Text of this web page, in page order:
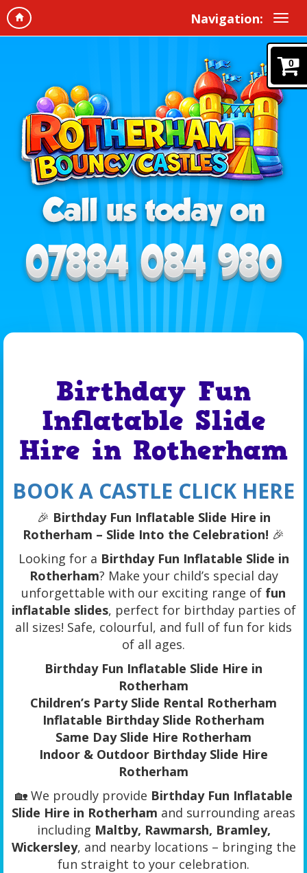
Navigation:
0
Birthday Fun
Inflatable Slide
Hire in Rotherham
BOOK A CASTLE CLICK HERE
🎉 Birthday Fun Inflatable Slide Hire in
Rotherham – Slide Into the Celebration! 🎉
Looking for a Birthday Fun Inflatable Slide in
Rotherham? Make your child’s special day
unforgettable with our exciting range of fun
inflatable slides, perfect for birthday parties of
all sizes! Safe, colourful, and full of fun for kids
of all ages.
Birthday Fun Inflatable Slide Hire in
Rotherham
Children’s Party Slide Rental Rotherham
Inflatable Birthday Slide Rotherham
Same Day Slide Hire Rotherham
Indoor & Outdoor Birthday Slide Hire
Rotherham
🏡 We proudly provide Birthday Fun Inflatable
Slide Hire in Rotherham and surrounding areas
including Maltby, Rawmarsh, Bramley,
Wickersley, and nearby locations – bringing the
fun straight to your celebration.